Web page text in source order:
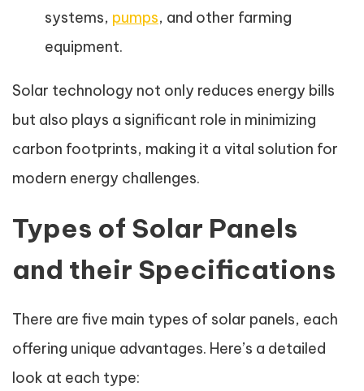
systems, pumps, and other farming
equipment.
Solar technology not only reduces energy bills
but also plays a significant role in minimizing
carbon footprints, making it a vital solution for
modern energy challenges.
Types of Solar Panels
and their Specifications
There are five main types of solar panels, each
offering unique advantages. Here’s a detailed
look at each type: